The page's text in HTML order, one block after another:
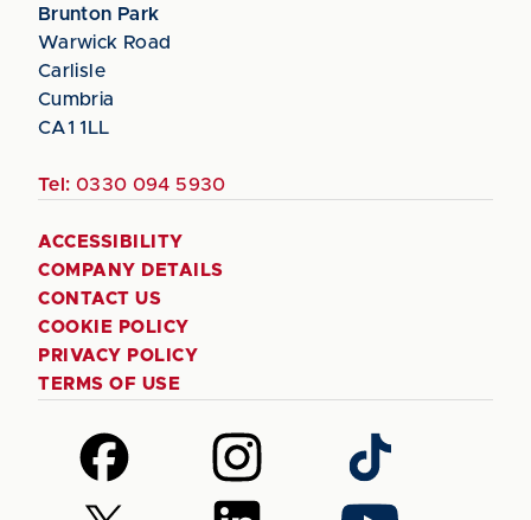
Brunton Park
Warwick Road
Carlisle
Cumbria
CA1 1LL
Tel: 0330 094 5930
ACCESSIBILITY
COMPANY DETAILS
CONTACT US
COOKIE POLICY
PRIVACY POLICY
TERMS OF USE
Follow
us
on
Follow
us
on
Follow
us
on
Follow Follow Follow